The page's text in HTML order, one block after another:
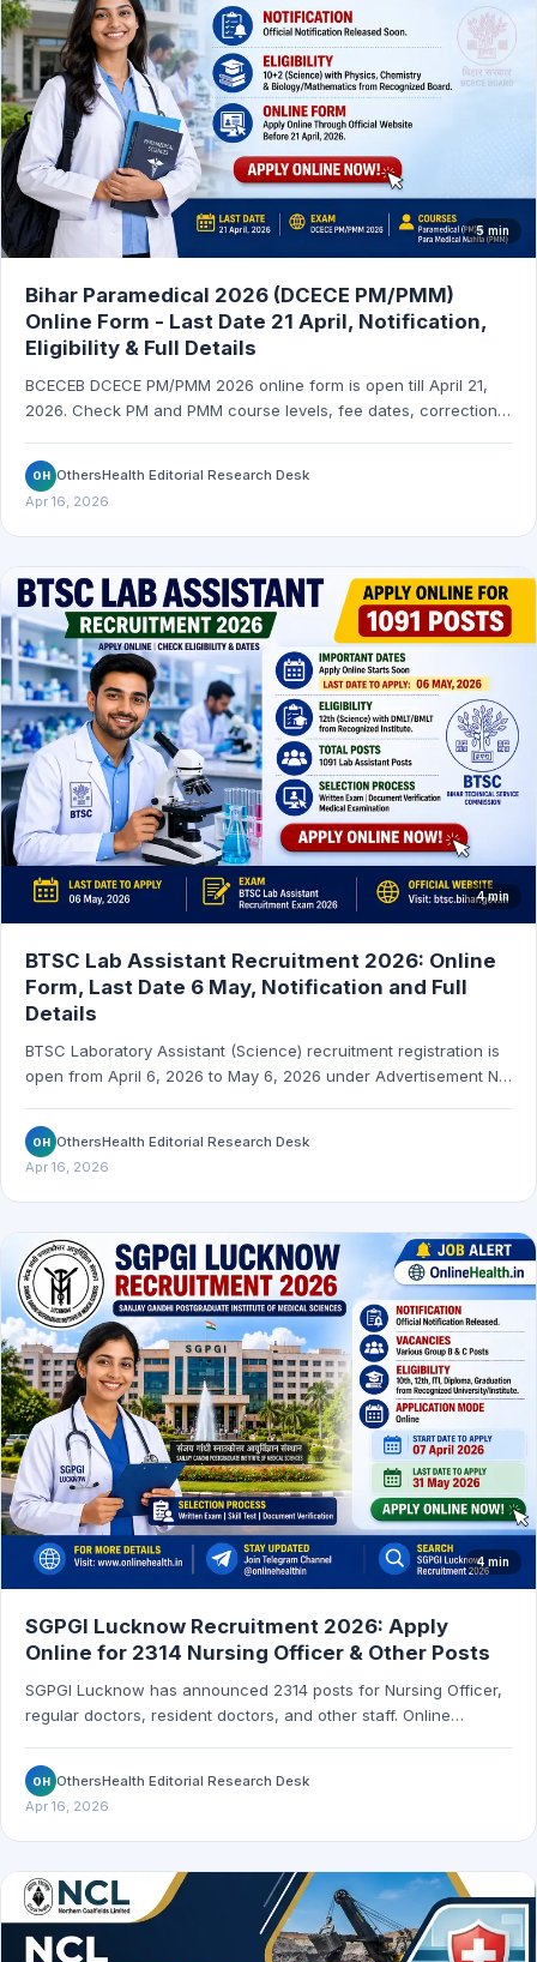
5 min
Bihar Paramedical 2026 (DCECE PM/PMM)
Online Form - Last Date 21 April, Notification,
Eligibility & Full Details
BCECEB DCECE PM/PMM 2026 online form is open till April 21,
2026. Check PM and PMM course levels, fee dates, correction
OH
OthersHealth Editorial Research Desk
Apr 16, 2026
4 min
BTSC Lab Assistant Recruitment 2026: Online
Form, Last Date 6 May, Notification and Full
Details
BTSC Laboratory Assistant (Science) recruitment registration is
open from April 6, 2026 to May 6, 2026 under Advertisement No.
OH OthersHealth Editorial Research Desk
Apr 16, 2026
4 min
SGPGI Lucknow Recruitment 2026: Apply
Online for 2314 Nursing Officer & Other Posts
SGPGI Lucknow has announced 2314 posts for Nursing Officer,
regular doctors, resident doctors, and other staff. Online
OH OthersHealth Editorial Research Desk
Apr 16, 2026